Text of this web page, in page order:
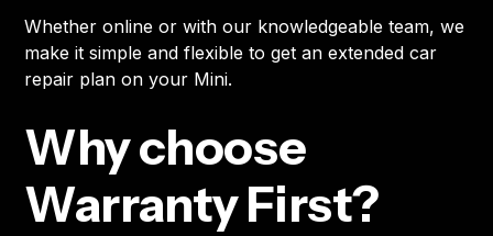
Whether online or with our knowledgeable team, we
make it simple and flexible to get an extended car
repair plan on your Mini.
Why choose
Warranty First?